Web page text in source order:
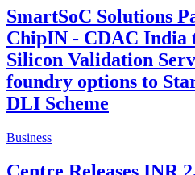
SmartSoC Solutions
ChipIN - CDAC India
Silicon Validation
foundry options to
DLI Scheme
Business